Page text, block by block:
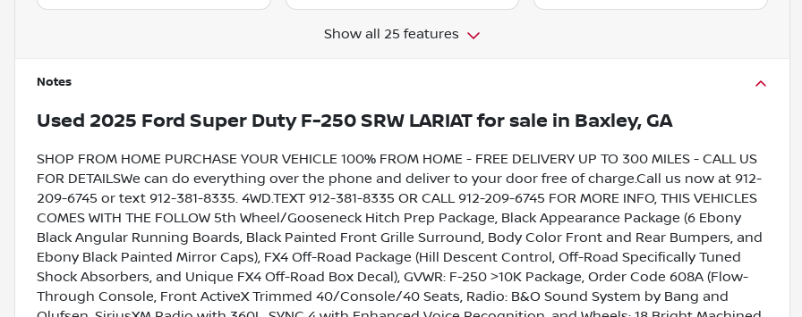
Show all 25 features
Notes
Used 2025 Ford Super Duty F-250 SRW LARIATfor sale in Baxley, GA
SHOP FROM HOME PURCHASE YOUR VEHICLE 100% FROM HOME - FREE DELIVERY UP TO 300 MILES - CALL US
FOR DETAILSWe can do everything over the phone and deliver to your door free of charge.Call us now at 912-
209-6745 or text 912-381-8335. 4WD.TEXT 912-381-8335 OR CALL 912-209-6745 FOR MORE INFO, THIS VEHICLES
COMES WITH THE FOLLOW 5th Wheel/Gooseneck Hitch Prep Package, Black Appearance Package (6 Ebony
Black Angular Running Boards, Black Painted Front Grille Surround, Body Color Front and Rear Bumpers, and
Ebony Black Painted Mirror Caps), FX4 Off-Road Package (Hill Descent Control, Off-Road Specifically Tuned
Shock Absorbers, and Unique FX4 Off-Road Box Decal), GVWR: F-250 >10K Package, Order Code 608A (Flow-
Through Console, Front ActiveX Trimmed 40/Console/40 Seats, Radio: B&O Sound System by Bang and